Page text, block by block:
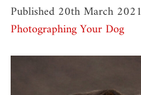
Published 20th March 2021
Photographing Your Dog